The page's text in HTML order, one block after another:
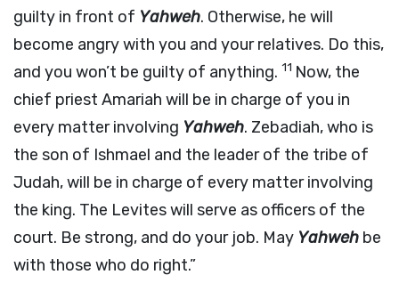
guilty in front of Yahweh. Otherwise, he will
become angry with you and your relatives. Do this,
and you won’t be guilty of anything. 11 Now, the
chief priest Amariah will be in charge of you in
every matter involving Yahweh. Zebadiah, who is
the son of Ishmael and the leader of the tribe of
Judah, will be in charge of every matter involving
the king. The Levites will serve as officers of the
court. Be strong, and do your job. May Yahweh be
with those who do right.”